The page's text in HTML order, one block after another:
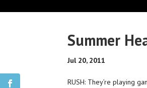
Summer
Jul 20, 2011
RUSH: They’re playing